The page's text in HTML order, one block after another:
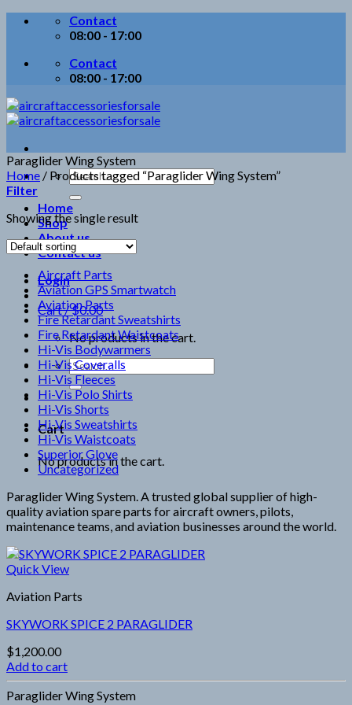
Skip
Contact
08:00 - 17:00
Contact
08:00 - 17:00
Search
for:
Home
Shop
About us
Contact us
Login
Cart /$0.00
No products in the cart.
Search
for:
Cart
No products in the cart.
Paraglider Wing System
Home / Products tagged “Paraglider Wing System”
Filter
Showing the single result
Aircraft Parts
Aviation GPS Smartwatch
Aviation Parts
Fire Retardant Sweatshirts
Fire Retardant Waistcoats
Hi-Vis Bodywarmers
Hi-Vis Coveralls
Hi-Vis Fleeces
Hi-Vis Polo Shirts
Hi-Vis Shorts
Hi-Vis Sweatshirts
Hi-Vis Waistcoats
Superior Glove
Uncategorized
Paraglider Wing System. A trusted global supplier of high-
quality aviation spare parts for aircraft owners, pilots,
maintenance teams, and aviation businesses around the world.
Quick View
Aviation Parts
SKYWORK SPICE 2 PARAGLIDER
$1,200.00
Add to cart
Paraglider Wing System